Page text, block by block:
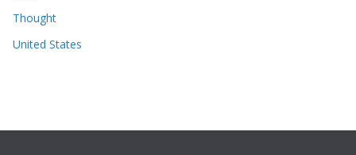
Thought
United States